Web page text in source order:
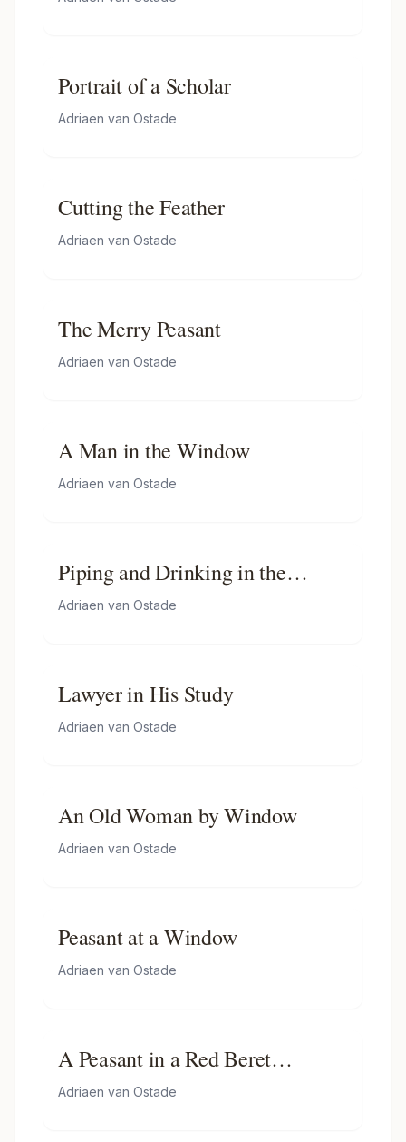
Portrait of a Scholar
Adriaen van Ostade
Cutting the Feather
Adriaen van Ostade
The Merry Peasant
Adriaen van Ostade
A Man in the Window
Adriaen van Ostade
Piping and Drinking in the
Tavern
Adriaen van Ostade
Lawyer in His Study
Adriaen van Ostade
An Old Woman by Window
Adriaen van Ostade
Peasant at a Window
Adriaen van Ostade
A Peasant in a Red Beret
Smoking a Pipe
Adriaen van Ostade